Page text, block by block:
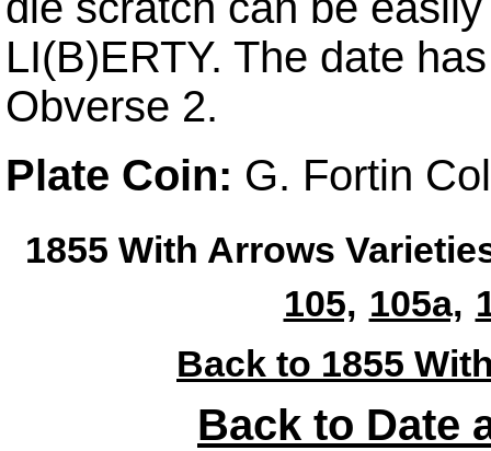
LI(B)ERTY. The date
Obverse 2.
Plate Coin: G. Fortin
1855 With Arrows
105, 105a,
Back to 1855
Back to Date